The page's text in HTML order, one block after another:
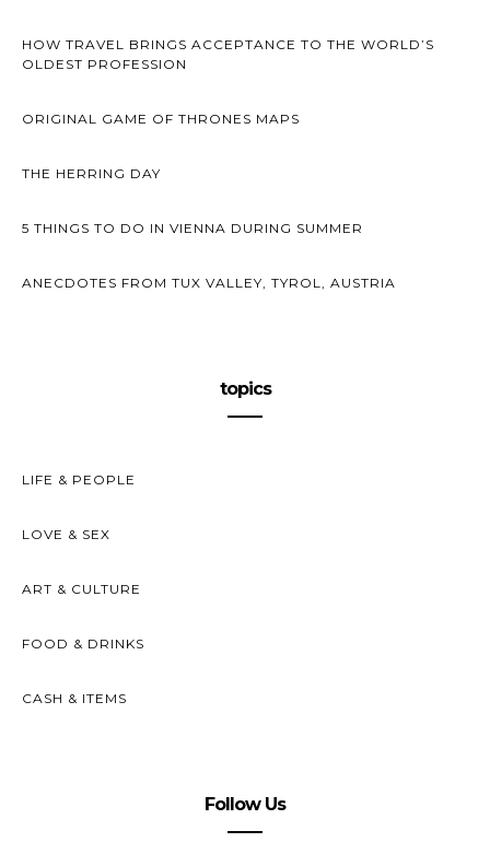
HOW TRAVEL BRINGS ACCEPTANCE TO THE WORLD’S
OLDEST PROFESSION
ORIGINAL GAME OF THRONES MAPS
THE HERRING DAY
5 THINGS TO DO IN VIENNA DURING SUMMER
ANECDOTES FROM TUX VALLEY, TYROL, AUSTRIA
topics
LIFE & PEOPLE
LOVE & SEX
ART & CULTURE
FOOD & DRINKS
CASH & ITEMS
Follow Us